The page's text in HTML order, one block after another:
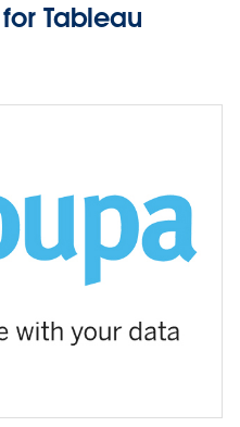
Tableau